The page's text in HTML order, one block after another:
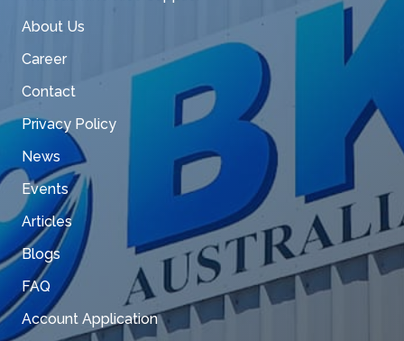
About Us
Career
Contact
Privacy Policy
News
Events
Articles
Blogs
FAQ
Account Application